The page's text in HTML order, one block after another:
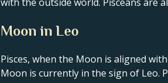
with the outside world. Pisceans are
Moon in Leo
Pisces, when the Moon is aligned
Moon is currently in the sign of Leo.